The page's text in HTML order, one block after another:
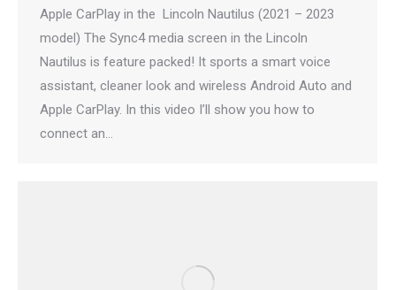
Apple CarPlay in the Lincoln Nautilus (2021 – 2023
model) The Sync4 media screen in the Lincoln
Nautilus is feature packed! It sports a smart voice
assistant, cleaner look and wireless Android Auto and
Apple CarPlay. In this video I’ll show you how to
connect an…